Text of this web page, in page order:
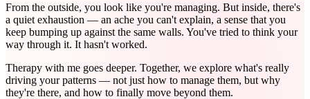
From the outside, you look like you're managing. But inside, there's
a quiet exhaustion — an ache you can't explain, a sense that you
keep bumping up against the same walls. You've tried to think your
way through it. It hasn't worked.
Therapy with me goes deeper. Together, we explore what's really
driving your patterns — not just how to manage them, but why
they're there, and how to finally move beyond them.